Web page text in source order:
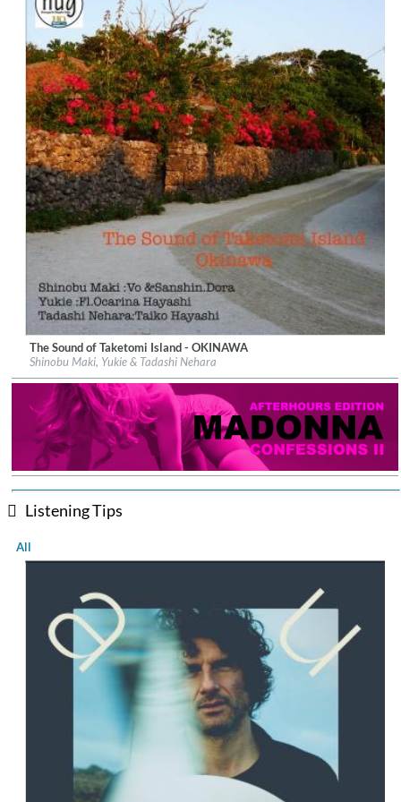
Label:UNAMAS
Genre:New Age
$ 14.60
The Sound of Taketomi Island - OKINAWA
Shinobu Maki, Yukie & Tadashi Nehara
Listening Tips
All